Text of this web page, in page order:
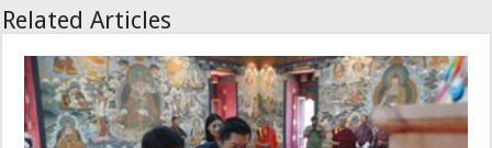
Related Articles